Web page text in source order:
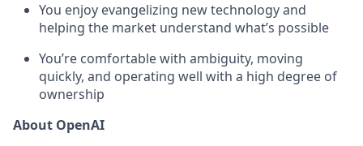
You enjoy evangelizing new technology and
helping the market understand what’s possible
You’re comfortable with ambiguity, moving
quickly, and operating well with a high degree of
ownership
About OpenAI